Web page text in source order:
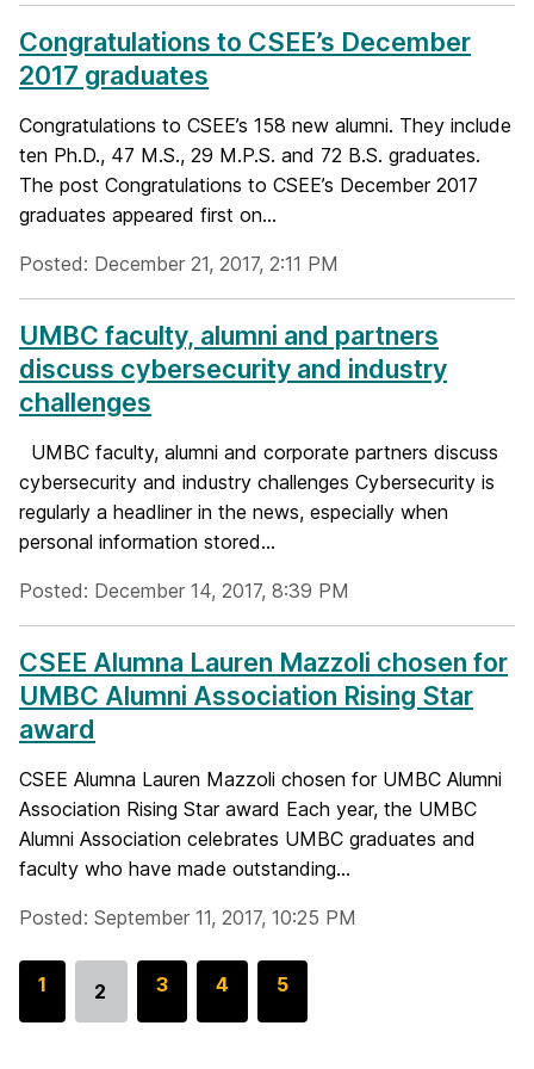
Congratulations to CSEE’s December
2017 graduates
Congratulations to CSEE’s 158 new alumni. They include
ten Ph.D., 47 M.S., 29 M.P.S. and 72 B.S. graduates.
The post Congratulations to CSEE’s December 2017
graduates appeared first on...
Posted: December 21, 2017, 2:11 PM
UMBC faculty, alumni and partners
discuss cybersecurity and industry
challenges
UMBC faculty, alumni and corporate partners discuss
cybersecurity and industry challenges Cybersecurity is
regularly a headliner in the news, especially when
personal information stored...
Posted: December 14, 2017, 8:39 PM
CSEE Alumna Lauren Mazzoli chosen for
UMBC Alumni Association Rising Star
award
CSEE Alumna Lauren Mazzoli chosen for UMBC Alumni
Association Rising Star award Each year, the UMBC
Alumni Association celebrates UMBC graduates and
faculty who have made outstanding...
Posted: September 11, 2017, 10:25 PM
G
1
Go
2
G
3
G
4
G
5